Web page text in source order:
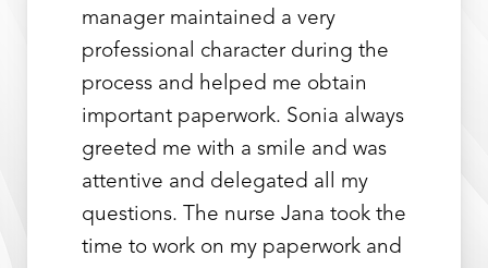
manager maintained a very
professional character during the
process and helped me obtain
important paperwork. Sonia always
greeted me with a smile and was
attentive and delegated all my
questions. The nurse Jana took the
time to work on my paperwork and